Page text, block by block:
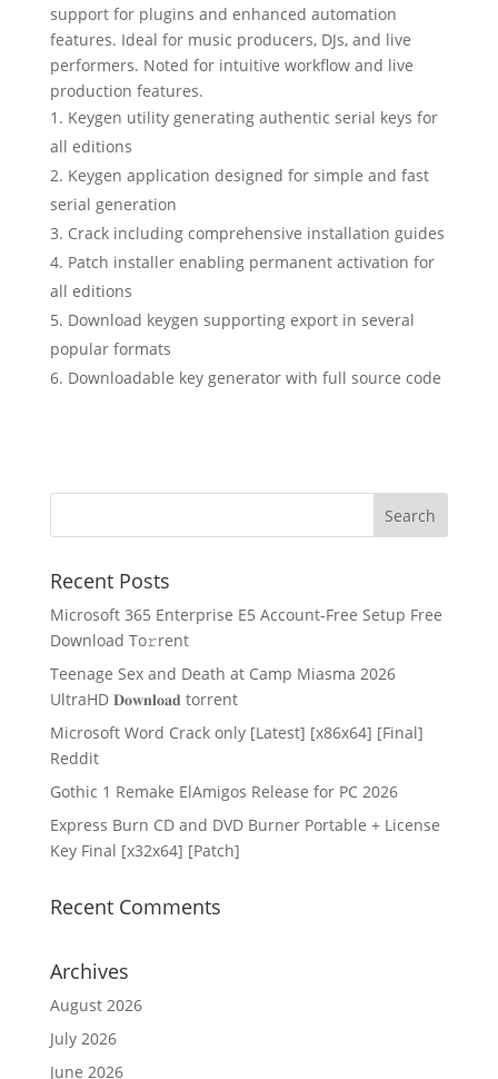
support for plugins and enhanced automation
features. Ideal for music producers, DJs, and live
performers. Noted for intuitive workflow and live
production features.
Keygen utility generating authentic serial keys for
all editions
Keygen application designed for simple and fast
serial generation
Crack including comprehensive installation guides
Patch installer enabling permanent activation for
all editions
Download keygen supporting export in several
popular formats
Downloadable key generator with full source code
Recent Posts
Microsoft 365 Enterprise E5 Account-Free Setup Frее
Download To𝚛rent
Teenage Sex and Death at Camp Miasma 2026
UltraHD 𝐃𝐨𝐰𝐧𝐥𝐨𝐚𝐝 torrent
Microsoft Word Crack only [Latest] [x86x64] [Final]
Reddit
Gothic 1 Remake ElAmigos Release for PC 2026
Express Burn CD and DVD Burner Portable + License
Key Final [x32x64] [Patch]
Recent Comments
Archives
August 2026
July 2026
June 2026